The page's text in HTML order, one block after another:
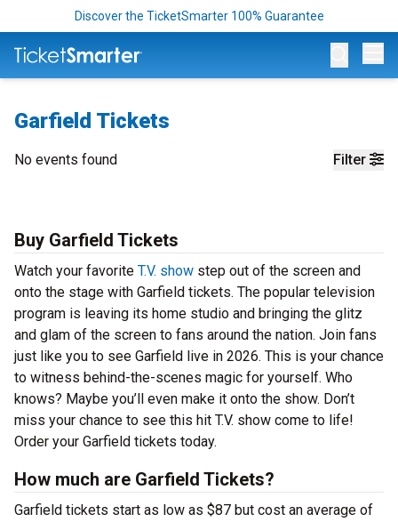
Discover the TicketSmarter 100% Guarantee
Garfield Tickets
Filter
No events found
Buy Garfield Tickets
Watch your favorite T.V. show step out of the screen and
onto the stage with Garfield tickets. The popular television
program is leaving its home studio and bringing the glitz
and glam of the screen to fans around the nation. Join fans
just like you to see Garfield live in 2026. This is your chance
to witness behind-the-scenes magic for yourself. Who
knows? Maybe you’ll even make it onto the show. Don’t
miss your chance to see this hit T.V. show come to life!
Order your Garfield tickets today.
How much are Garfield Tickets?
Garfield tickets start as low as $87 but cost an average of